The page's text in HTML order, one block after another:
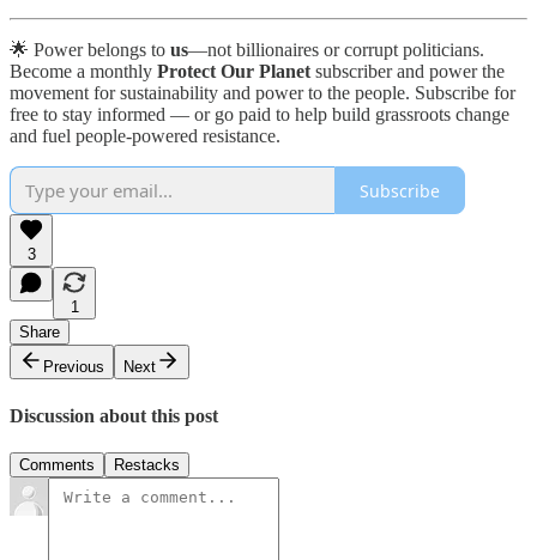
🌟 Power belongs to us—not billionaires or corrupt politicians.
Become a monthly Protect Our Planet subscriber and power the
movement for sustainability and power to the people. Subscribe for
free to stay informed — or go paid to help build grassroots change
and fuel people-powered resistance.
Subscribe
3
1
Share
Previous
Next
Discussion about this post
Comments Restacks